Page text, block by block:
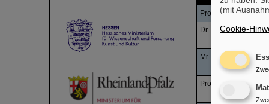
Prof. Dr. Beatriz
Dr. Xiangcheng
Mr. Zhou Xu
Prof. Dr. Yuhu Zhang
(mit
Cookie-